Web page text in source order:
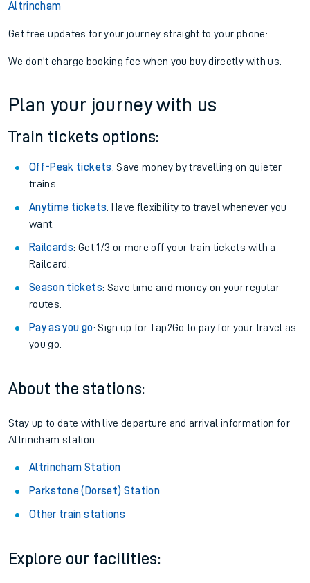
Altrincham
Get free updates for your journey straight to your phone:
We don't charge booking fee when you buy directly with us.
Plan your journey with us
Train tickets options:
Off-Peak tickets: Save money by travelling on quieter
trains.
Anytime tickets: Have flexibility to travel whenever you
want.
Railcards: Get 1/3 or more off your train tickets with a
Railcard.
Season tickets: Save time and money on your regular
routes.
Pay as you go: Sign up for Tap2Go to pay for your travel as
you go.
About the stations:
Stay up to date with live departure and arrival information for
Altrincham station.
Altrincham Station
Parkstone (Dorset) Station
Other train stations
Explore our facilities: